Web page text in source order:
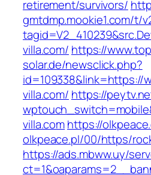
retirement/survivors/
gmtdmp.mookie1.com/t/
villa.com/ https://
solar.de/newsclick.php?
id=109338&link=https://
villa.com/ https://
villa.comhttps://
olkpeace.pl/00/https/
https://ads.mbww.uy/